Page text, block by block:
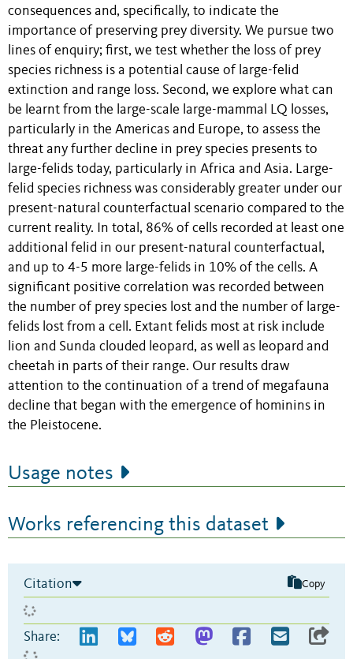
consequences and, specifically, to indicate the
importance of preserving prey diversity. We pursue two
lines of enquiry; first, we test whether the loss of prey
species richness is a potential cause of large-felid
extinction and range loss. Second, we explore what can
be learnt from the large-scale large-mammal LQ losses,
particularly in the Americas and Europe, to assess the
threat any further decline in prey species presents to
large-felids today, particularly in Africa and Asia. Large-
felid species richness was considerably greater under our
present-natural counterfactual scenario compared to the
current reality. In total, 86% of cells recorded at least one
additional felid in our present-natural counterfactual,
and up to 4-5 more large-felids in 10% of the cells. A
significant positive correlation was recorded between
the number of prey species lost and the number of large-
felids lost from a cell. Extant felids most at risk include
lion and Sunda clouded leopard, as well as leopard and
cheetah in parts of their range. Our results draw
attention to the continuation of a trend of megafauna
decline that began with the emergence of hominins in
the Pleistocene.
Usage notes
Works referencing this dataset
Citation Copy
Share: